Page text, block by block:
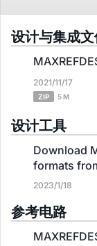
设计与集成
2021/11/17
ZIP 5 M
设计工具
Download
formats
2023/1/18
参考电路